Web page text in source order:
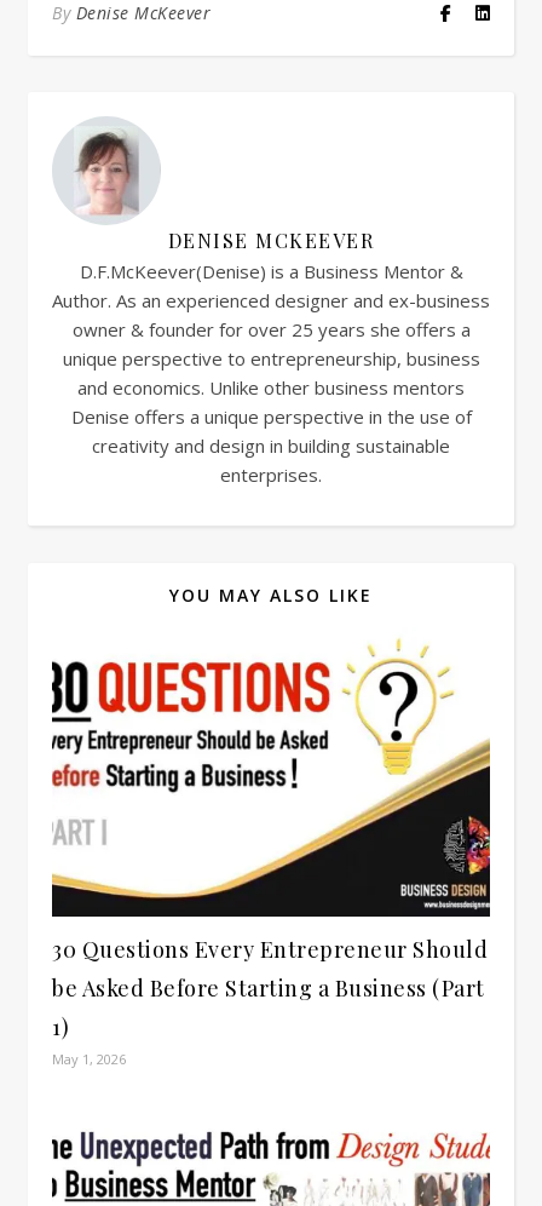
By Denise McKeever
DENISE MCKEEVER
D.F.McKeever(Denise) is a Business Mentor &
Author. As an experienced designer and ex-business
owner & founder for over 25 years she offers a
unique perspective to entrepreneurship, business
and economics. Unlike other business mentors
Denise offers a unique perspective in the use of
creativity and design in building sustainable
enterprises.
YOU MAY ALSO LIKE
30 Questions Every Entrepreneur Should
be Asked Before Starting a Business (Part
1)
May 1, 2026